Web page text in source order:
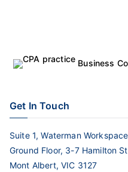
Business
Get In Touch
Suite 1, Waterman
Ground Floor, 3-7 Hamilton
Mont Albert, VIC 3127